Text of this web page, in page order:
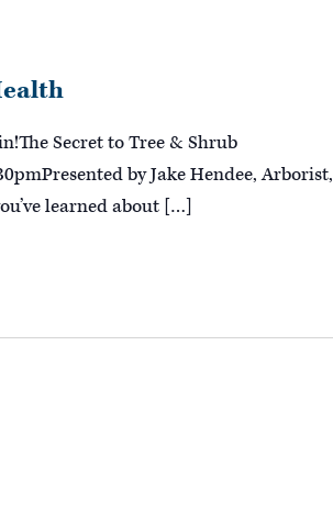
Secret to Tree & Shrub
by Jake Hendee, Arborist,
learned about […]